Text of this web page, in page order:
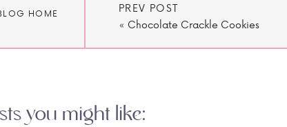
HOME
PREV POST
« Chocolate Crackle Cookies
you might like: